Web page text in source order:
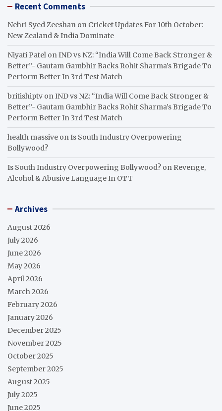
Recent Comments
Nehri Syed Zeeshan on Cricket Updates For 10th October:
New Zealand & India Dominate
Niyati Patel onIND vs NZ: “India Will Come Back Stronger &
Better”- Gautam Gambhir Backs Rohit Sharma’s Brigade To
Perform Better In 3rd Test Match
britishiptv onIND vs NZ: “India Will Come Back Stronger &
Better”- Gautam Gambhir Backs Rohit Sharma’s Brigade To
Perform Better In 3rd Test Match
health massive onIs South Industry Overpowering
Bollywood?
Is South Industry Overpowering Bollywood? on Revenge,
Alcohol & Abusive Language In OTT
Archives
August 2026
July 2026
June 2026
May 2026
April 2026
March 2026
February 2026
January 2026
December 2025
November 2025
October 2025
September 2025
August 2025
July 2025
June 2025